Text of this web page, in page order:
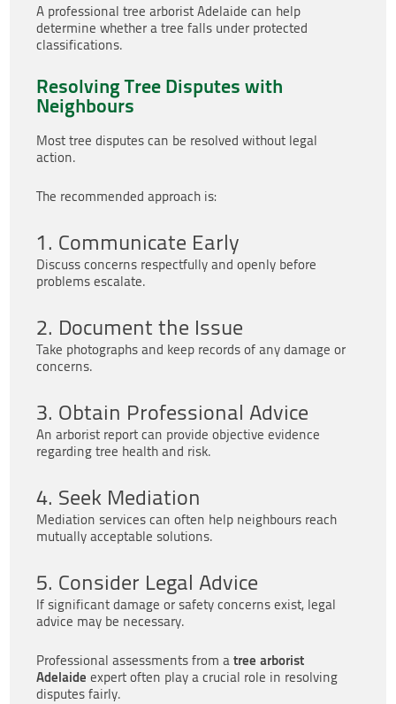
A professional tree arborist Adelaide can help
determine whether a tree falls under protected
classifications.
Resolving Tree Disputes with
Neighbours
Most tree disputes can be resolved without legal
action.
The recommended approach is:
1. Communicate Early
Discuss concerns respectfully and openly before
problems escalate.
2. Document the Issue
Take photographs and keep records of any damage or
concerns.
3. Obtain Professional Advice
An arborist report can provide objective evidence
regarding tree health and risk.
4. Seek Mediation
Mediation services can often help neighbours reach
mutually acceptable solutions.
5. Consider Legal Advice
If significant damage or safety concerns exist, legal
advice may be necessary.
Professional assessments from atree arborist
Adelaide expert often play a crucial role in resolving
disputes fairly.